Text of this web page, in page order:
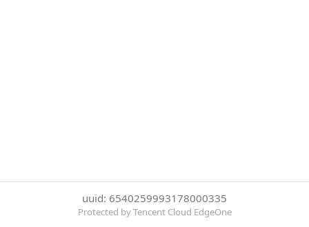
uuid: 6540259993178000335
Protected by Tencent Cloud EdgeOne